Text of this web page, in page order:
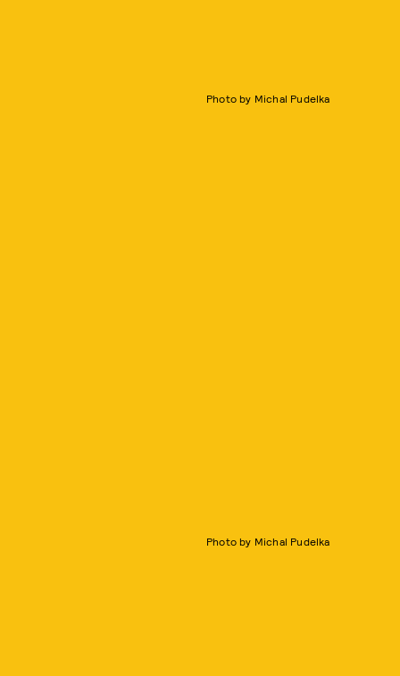
Photo by Michal Pudelka
Photo by Michal Pudelka